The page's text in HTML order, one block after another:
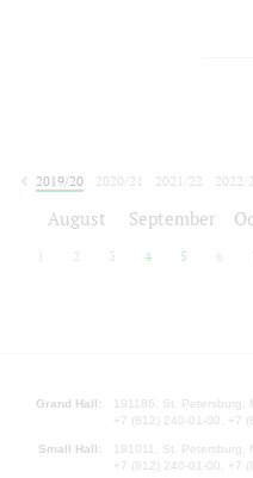
2019/20
2020/21 2021/22 2022/
August September
2 3 4 5 6
Grand Hall:
191186, St. Petersburg,
+7 (812) 240-01-00, +7
Small Hall:
191011, St. Petersburg,
+7 (812) 240-01-00, +7